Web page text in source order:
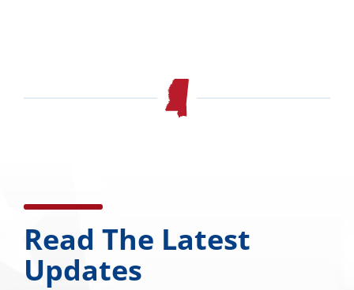
Read The Latest
Updates